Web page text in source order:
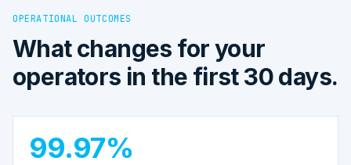
OPERATIONAL OUTCOMES
What changes for your
operators in the first 30 days.
99.97%